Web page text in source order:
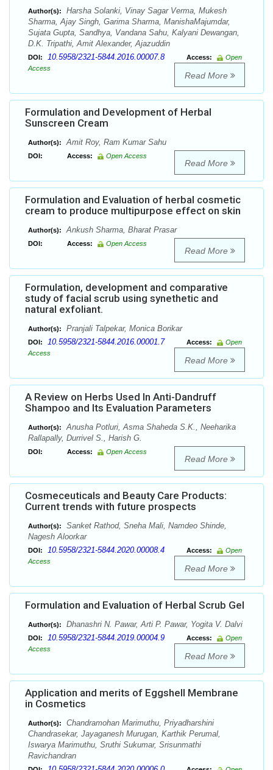
Author(s):
Harsha Solanki, Vinay Sagar Verma, Mukesh
Sharma, Ajay Singh, Garima Sharma, ManishaMajumdar,
Sujata Gupta, Sandhya, Vandana Sahu, Kalyani Dewangan,
D.K. Tripathi, Amit Alexander, Ajazuddin
DOI: 10.5958/2321-5844.2016.00007.8 Access:
Open
Access
Read More
Formulation and Development of Herbal
Sunscreen Cream
Author(s): Amit Roy, Ram Kumar Sahu
DOI: Access: Open Access
Read More
Formulation and Evaluation of herbal cosmetic
cream to produce multipurpose effect on skin
Author(s): Ankush Sharma, Bharat Prasar
DOI: Access: Open Access
Read More
Formulation, development and comparative
study of facial scrub using synethetic and
natural exfoliant.
Author(s): Pranjali Talpekar, Monica Borikar
DOI: 10.5958/2321-5844.2016.00001.7 Access:
Open
Access
Read More
A Review on Herbs Used In Anti-Dandruff
Shampoo and Its Evaluation Parameters
Author(s):
Anusha Potluri, Asma Shaheda S.K., Neeharika
Rallapally, Durrivel S., Harish G.
DOI: Access: Open Access
Read More
Cosmeceuticals and Beauty Care Products:
Current trends with future prospects
Author(s):
Sanket Rathod, Sneha Mali, Namdeo Shinde,
Nagesh Aloorkar
DOI: 10.5958/2321-5844.2020.00008.4 Access:
Open
Access
Read More
Formulation and Evaluation of Herbal Scrub Gel
Author(s): Dhanashri N. Pawar, Arti P. Pawar, Yogita V. Dalvi
DOI: 10.5958/2321-5844.2019.00004.9 Access:
Open
Access
Read More
Application and merits of Eggshell Membrane
in Cosmetics
Author(s):
Chandramohan Marimuthu, Priyadharshini
Chandrasekar, Jayaganesh Murugan, Karthik Perumal,
Iswarya Marimuthu, Sruthi Sukumar, Srisunmathi
Ravichandran